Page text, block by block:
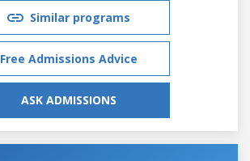
Similar programs
Free Admissions Advice
ASK ADMISSIONS